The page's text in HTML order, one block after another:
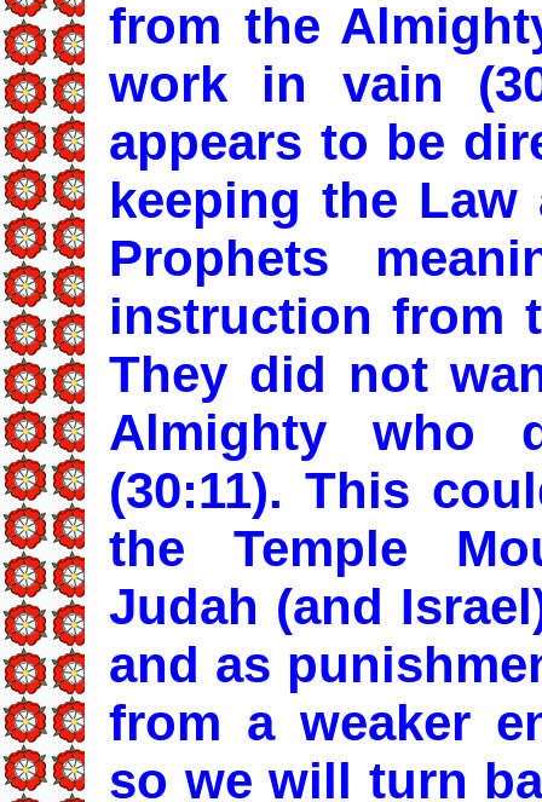
from the
work in vain
appears to be
keeping the
Prophets
instruction from
They did not
Almighty who
(30:11). This
the Temple
Judah (and
and as
from a weaker
so we will turn